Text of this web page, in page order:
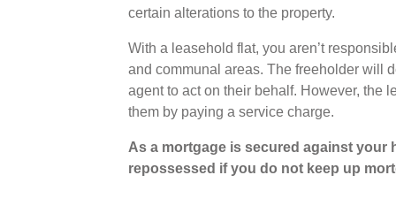
certain alterations to the property.
With a leasehold flat, you aren’t
and communal areas. The freeholder will
agent to act on their behalf. However, the
them by paying a service charge.
As a mortgage is secured against your
repossessed if you do not keep up